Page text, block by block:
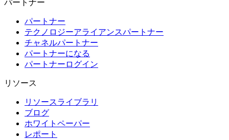
パートナー
パートナー
テクノロジーアライアンスパートナー
チャネルパートナー
パートナーになる
パートナーログイン
リソース
リソースライブラリ
ブログ
ホワイトペーパー
レポート